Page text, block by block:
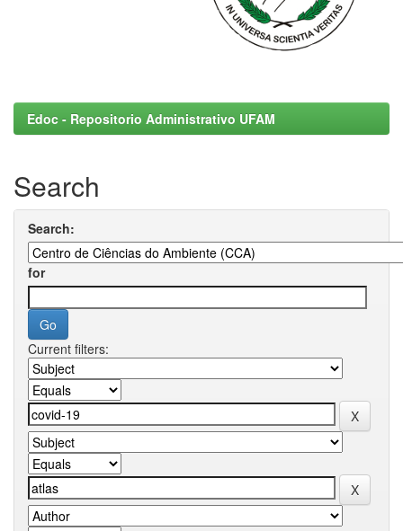
Edoc - Repositorio Administrativo UFAM
Search
Search:
for
Current filters: